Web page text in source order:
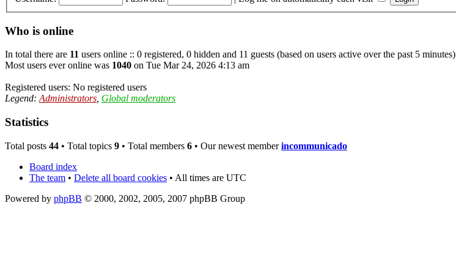
Who is online
In total there are 11 users online :: 0 registered, 0 hidden and 11 guests (based on users active over the past 5 minutes)
Most users ever online was 1040 on Tue Mar 24, 2026 4:13 am
Registered users: No registered users
Legend: Administrators Global moderators
Statistics
Total posts 44 • Total topics 9 • Total members 6 • Our newest memberincommunicado
Board index
The team • Delete all board cookies • All times are UTC
Powered by phpBB © 2000, 2002, 2005, 2007 phpBB Group